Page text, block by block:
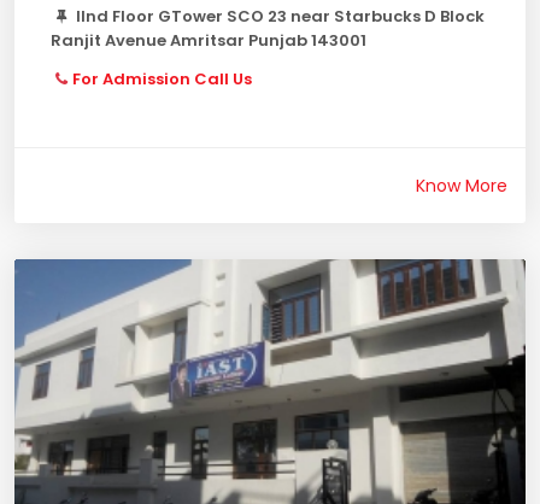
IInd Floor GTower SCO 23 near Starbucks D Block
Ranjit Avenue Amritsar Punjab 143001
For Admission Call Us
Know More